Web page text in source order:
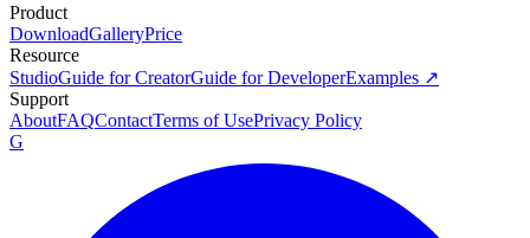
Product
DownloadGalleryPrice
Resource
StudioGuide for CreatorGuide for DeveloperExamples ↗
Support
AboutFAQContactTerms of UsePrivacy Policy
G